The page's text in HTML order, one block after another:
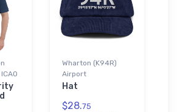
Wharton (K94R)
Airport
Hat
$28.75